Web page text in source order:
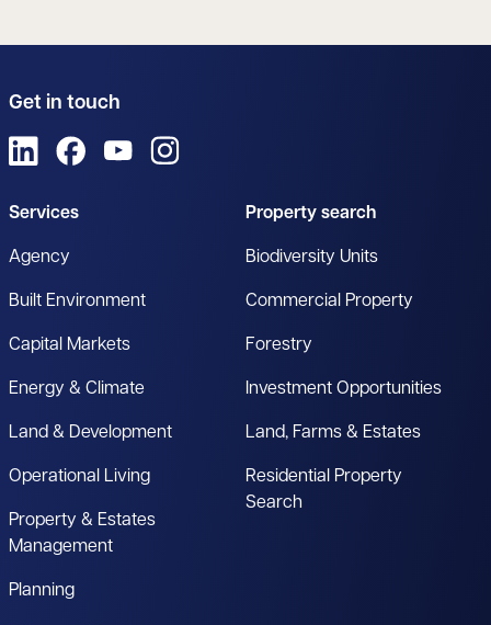
Get in touch
View us on LinkedIn
View us on Facebook
View us on YouTube
Services
Agency
Built Environment
Capital Markets
Energy & Climate
Land & Development
Operational Living
Property & Estates
Management
Planning
Property search
Biodiversity Units
Commercial Property
Forestry
Investment Opportunities
Land, Farms & Estates
Residential Property
Search